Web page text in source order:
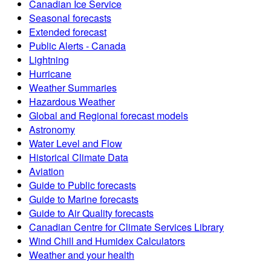
Canadian Ice Service
Seasonal forecasts
Extended forecast
Public Alerts - Canada
Lightning
Hurricane
Weather Summaries
Hazardous Weather
Global and Regional forecast models
Astronomy
Water Level and Flow
Historical Climate Data
Aviation
Guide to Public forecasts
Guide to Marine forecasts
Guide to Air Quality forecasts
Canadian Centre for Climate Services Library
Wind Chill and Humidex Calculators
Weather and your health